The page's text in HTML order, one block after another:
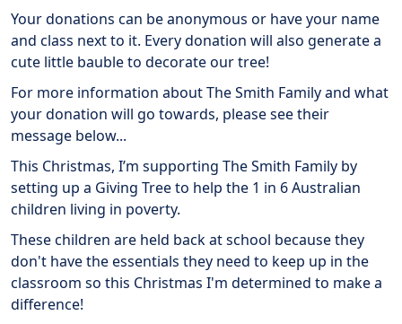
Your donations can be anonymous or have your name
and class next to it. Every donation will also generate a
cute little bauble to decorate our tree!
For more information about The Smith Family and what
your donation will go towards, please see their
message below...
This Christmas, I’m supporting The Smith Family by
setting up a Giving Tree to help the 1 in 6 Australian
children living in poverty.
These children are held back at school because they
don't have the essentials they need to keep up in the
classroom so this Christmas I'm determined to make a
difference!